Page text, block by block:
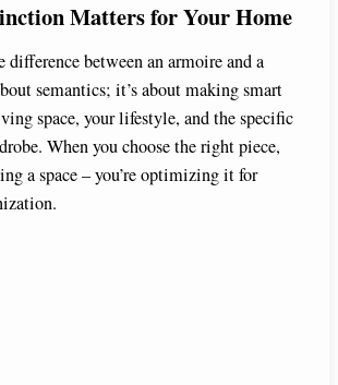
Matters for Your Home
difference between an armoire and a
semantics; it’s about making smart
space, your lifestyle, and the specific
When you choose the right piece,
a space – you’re optimizing it for